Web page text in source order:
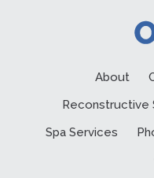
About
Reconstructive
Spa Services